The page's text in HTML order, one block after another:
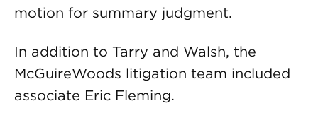
motion for summary judgment.
In addition to Tarry and Walsh, the
McGuireWoods litigation team included
associate Eric Fleming.